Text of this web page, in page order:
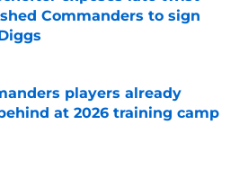
Commanders to sign
players already
at 2026 training camp
on Invalid Date